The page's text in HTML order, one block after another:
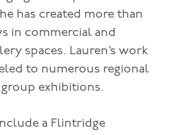
has created more than
in commercial and
spaces. Lauren’s work
to numerous regional
exhibitions.
a Flintridge